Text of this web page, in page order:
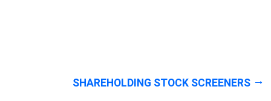
SHAREHOLDING STOCK SCREENERS